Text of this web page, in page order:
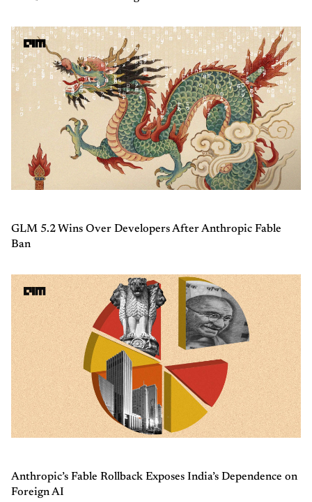
GLM 5.2 Wins Over Developers After Anthropic Fable
Ban
Anthropic’s Fable Rollback Exposes India’s Dependence on
Foreign AI